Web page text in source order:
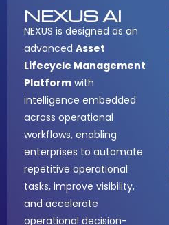
NEXUS AI
NEXUS is designed as an
advanced Asset
Lifecycle Management
Platform with
intelligence embedded
across operational
workflows, enabling
enterprises to automate
repetitive operational
tasks, improve visibility,
and accelerate
operational decision-